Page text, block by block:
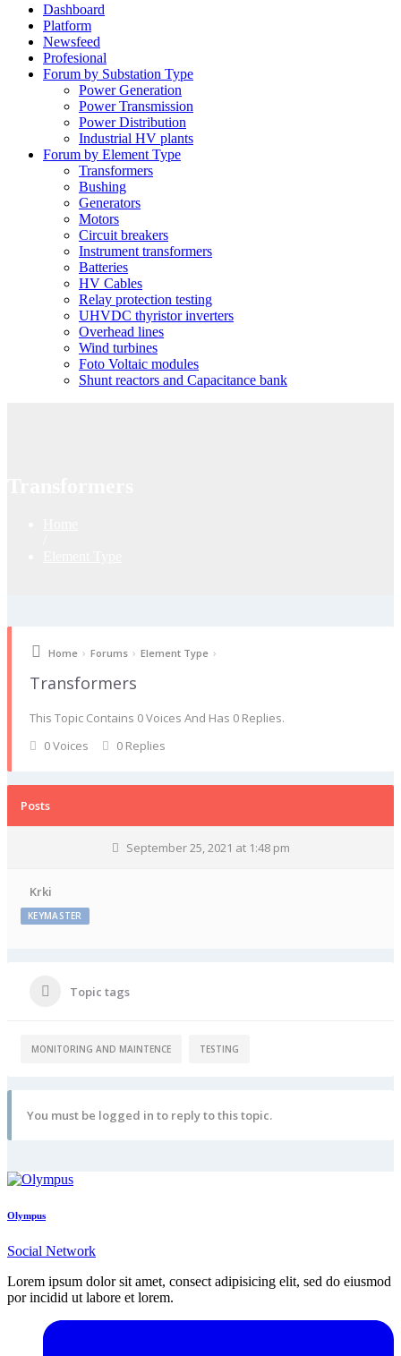
Dashboard
Platform
Newsfeed
Profesional
Forum by Substation Type
Power Generation
Power Transmission
Power Distribution
Industrial HV plants
Forum by Element Type
Transformers
Bushing
Generators
Motors
Circuit breakers
Instrument transformers
Batteries
HV Cables
Relay protection testing
UHVDC thyristor inverters
Overhead lines
Wind turbines
Foto Voltaic modules
Shunt reactors and Capacitance bank
Home › Forums › Element Type ›
Transformers
This Topic Contains 0 Voices And Has 0 Replies.
0 Voices
0 Replies
Posts
September 25, 2021 at 1:48 pm
Krki
KEYMASTER
Topic tags
MONITORING AND MAINTENCE TESTING
You must be logged in to reply to this topic.
Olympus
Social Network
Lorem ipsum dolor sit amet, consect adipisicing elit, sed do eiusmod
por incidid ut labore et lorem.